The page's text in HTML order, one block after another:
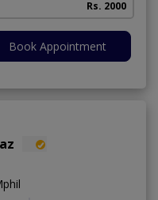
Rs. 2000
Book Appointment